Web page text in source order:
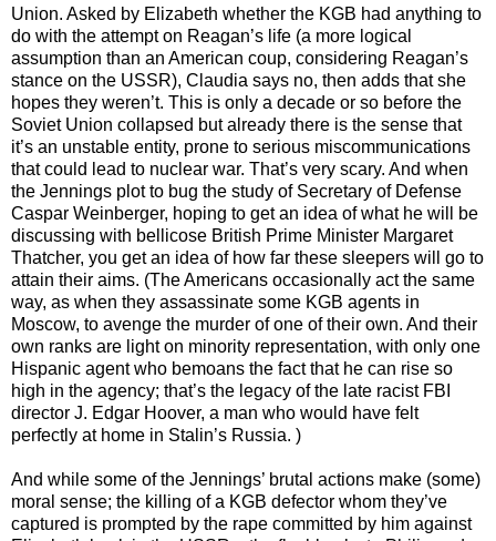
Union. Asked by Elizabeth whether the KGB had anything to
do with the attempt on Reagan’s life (a more logical
assumption than an American coup, considering Reagan’s
stance on the USSR), Claudia says no, then adds that she
hopes they weren’t. This is only a decade or so before the
Soviet Union collapsed but already there is the sense that
it’s an unstable entity, prone to serious miscommunications
that could lead to nuclear war. That’s very scary. And when
the Jennings plot to bug the study of Secretary of Defense
Caspar Weinberger, hoping to get an idea of what he will be
discussing with bellicose British Prime Minister Margaret
Thatcher, you get an idea of how far these sleepers will go to
attain their aims. (The Americans occasionally act the same
way, as when they assassinate some KGB agents in
Moscow, to avenge the murder of one of their own. And their
own ranks are light on minority representation, with only one
Hispanic agent who bemoans the fact that he can rise so
high in the agency; that’s the legacy of the late racist FBI
director J. Edgar Hoover, a man who would have felt
perfectly at home in Stalin’s Russia. )
And while some of the Jennings’ brutal actions make (some)
moral sense; the killing of a KGB defector whom they’ve
captured is prompted by the rape committed by him against